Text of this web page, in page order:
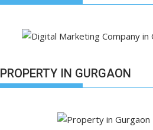
PROPERTY IN GURGAON